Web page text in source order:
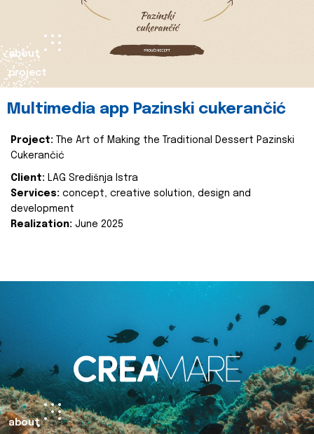
about
project
Multimedia app Pazinski cukerančić
Project:
The Art of Making the Traditional Dessert Pazinski
Cukerančić
Client: LAG Središnja Istra
Services: concept, creative solution, design and
development
Realization: June 2025
about